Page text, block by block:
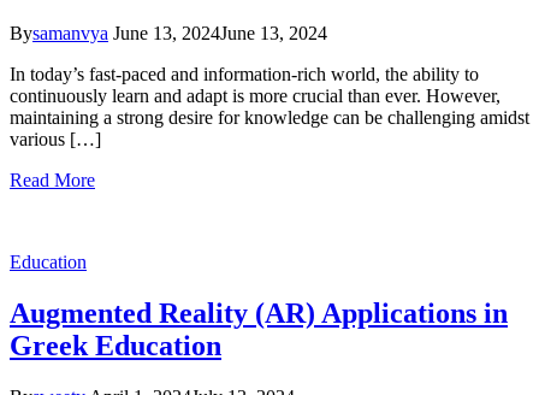
Bysamanvya June 13, 2024June 13, 2024
In today’s fast-paced and information-rich world, the ability to
continuously learn and adapt is more crucial than ever. However,
maintaining a strong desire for knowledge can be challenging amidst
various […]
Read More
Education
Augmented Reality (AR) Applications in
Greek Education